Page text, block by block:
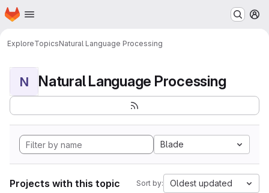
Skip to main content
Homepage
ExploreTopicsNatural Language Processing
N Natural Language Processing
Blade
Projects with this topic Sort by: Oldest updated